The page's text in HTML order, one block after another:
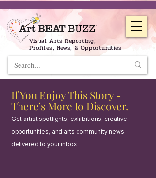
Visual Arts Reporting,
Profiles, News, & Opportunities
If You Enjoy This Story -
There’s More to Discover.
Get artist spotlights, exhibitions, creative
opportunities, and arts community news
delivered to your inbox.